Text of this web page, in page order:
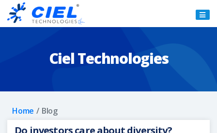
Ciel
Ciel Technologies
Home Blog
Do investors care about diversity?